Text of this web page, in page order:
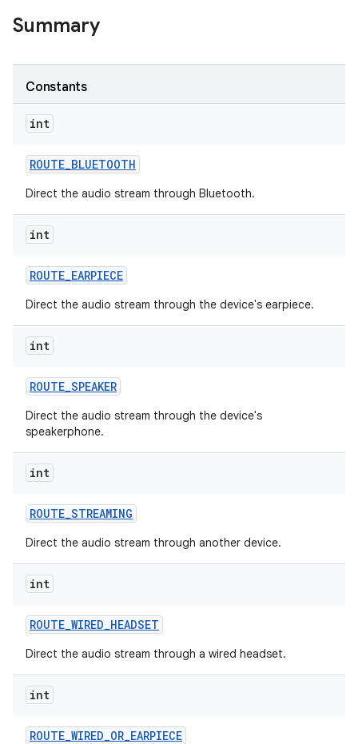
Summary
Constants
int
ROUTE_BLUETOOTH
Direct the audio stream through Bluetooth.
int
ROUTE_EARPIECE
Direct the audio stream through the device's earpiece.
int
ROUTE_SPEAKER
Direct the audio stream through the device's
speakerphone.
int
ROUTE_STREAMING
Direct the audio stream through another device.
int
ROUTE_WIRED_HEADSET
Direct the audio stream through a wired headset.
int
ROUTE_WIRED_OR_EARPIECE